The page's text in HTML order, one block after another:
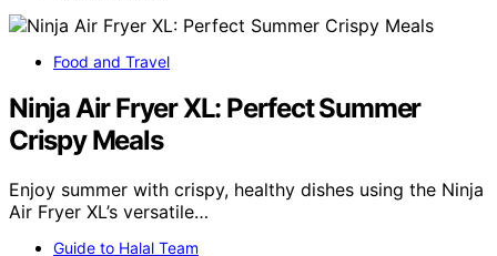
Food and Travel
Ninja Air Fryer XL: Perfect Summer
Crispy Meals
Enjoy summer with crispy, healthy dishes using the Ninja
Air Fryer XL’s versatile…
Guide to Halal Team